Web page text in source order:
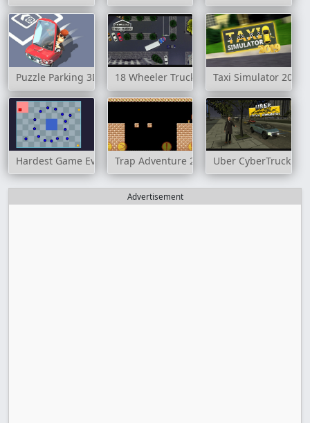
Puzzle Parking 3D 18 Wheeler Truck ParkingTaxi Simulator 2019
Hardest Game Ever Trap Adventure 2 Uber CyberTruck
Advertisement